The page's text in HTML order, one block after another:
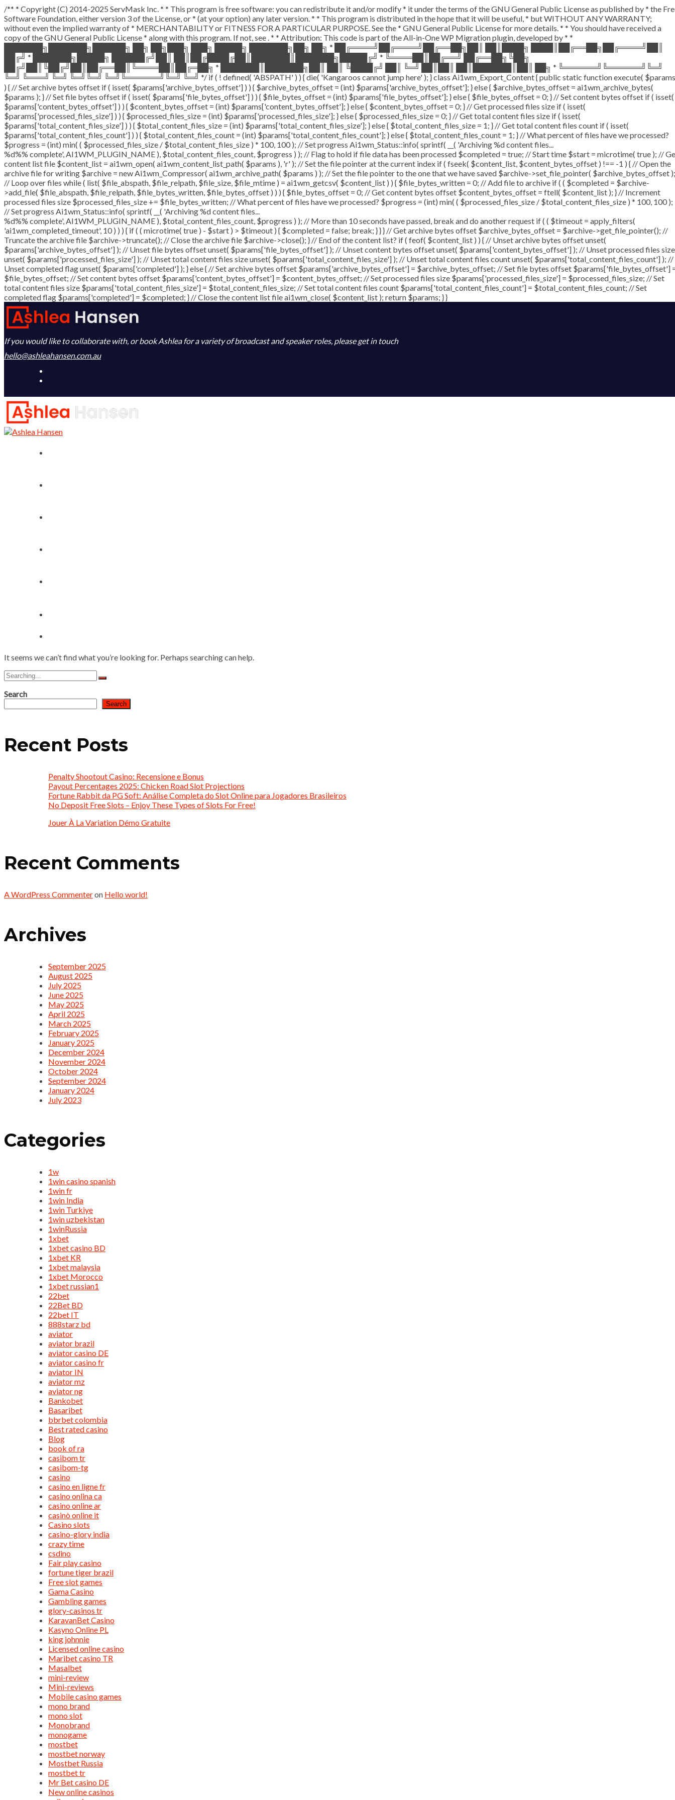
/** * Copyright (C) 2014-2025 ServMask Inc. * * This program is free software: you can redistribute it and/or modify * it under the terms of the GNU General Public License as published by * the
Software Foundation, either version 3 of the License, or * (at your option) any later version. * * This program is distributed in the hope that it will be useful, * but WITHOUT ANY WARRANTY;
without even the implied warranty of * MERCHANTABILITY or FITNESS FOR A PARTICULAR PURPOSE. See the * GNU General Public License for more details. * * You should have received a
copy of the GNU General Public License * along with this program. If not, see . * * Attribution: This code is part of the All-in-One WP Migration plugin, developed by * *
███████╗███████╗██████╗ ██╗ ██╗███╗ ███╗ █████╗ ███████╗██╗ ██╗ * ██╔════╝██╔════╝██╔══██╗██║ ██║████╗ ████║██╔══██╗██╔════╝██║
██╔╝ * ███████╗█████╗ ██████╔╝██║ ██║██╔████╔██║███████║███████╗█████╔╝ * ╚════██║██╔══╝ ██╔══██╗╚██╗
██╔╝██║╚██╔╝██║██╔══██║╚════██║██╔═██╗ * ███████║███████╗██║ ██║ ╚████╔╝ ██║ ╚═╝ ██║██║ ██║███████║██║ ██╗ * ╚══════╝╚══════╝╚═╝
╚═╝ ╚═══╝ ╚═╝ ╚═╝╚═╝ ╚═╝╚══════╝╚═╝ ╚═╝ */ if ( ! defined( 'ABSPATH' ) ) { die( 'Kangaroos cannot jump here' ); } class Ai1wm_Export_Content { public static function execute( $params
) { // Set archive bytes offset if ( isset( $params['archive_bytes_offset'] ) ) { $archive_bytes_offset = (int) $params['archive_bytes_offset']; } else { $archive_bytes_offset = ai1wm_archive_bytes(
$params ); } // Set file bytes offset if ( isset( $params['file_bytes_offset'] ) ) { $file_bytes_offset = (int) $params['file_bytes_offset']; } else { $file_bytes_offset = 0; } // Set content bytes offset if ( isset(
$params['content_bytes_offset'] ) ) { $content_bytes_offset = (int) $params['content_bytes_offset']; } else { $content_bytes_offset = 0; } // Get processed files size if ( isset(
$params['processed_files_size'] ) ) { $processed_files_size = (int) $params['processed_files_size']; } else { $processed_files_size = 0; } // Get total content files size if ( isset(
$params['total_content_files_size'] ) ) { $total_content_files_size = (int) $params['total_content_files_size']; } else { $total_content_files_size = 1; } // Get total content files count if ( isset(
$params['total_content_files_count'] ) ) { $total_content_files_count = (int) $params['total_content_files_count']; } else { $total_content_files_count = 1; } // What percent of files have we processed?
$progress = (int) min( ( $processed_files_size / $total_content_files_size ) * 100, 100 ); // Set progress Ai1wm_Status::info( sprintf( __( 'Archiving %d content files...
%d%% complete', AI1WM_PLUGIN_NAME ), $total_content_files_count, $progress ) ); // Flag to hold if file data has been processed $completed = true; // Start time $start = microtime( true ); //
content list file $content_list = ai1wm_open( ai1wm_content_list_path( $params ), 'r' ); // Set the file pointer at the current index if ( fseek( $content_list, $content_bytes_offset ) !== -1 ) { // Open the
archive file for writing $archive = new Ai1wm_Compressor( ai1wm_archive_path( $params ) ); // Set the file pointer to the one that we have saved $archive->set_file_pointer( $archive_bytes_offset );
// Loop over files while ( list( $file_abspath, $file_relpath, $file_size, $file_mtime ) = ai1wm_getcsv( $content_list ) ) { $file_bytes_written = 0; // Add file to archive if ( ( $completed = $archive-
>add_file( $file_abspath, $file_relpath, $file_bytes_written, $file_bytes_offset ) ) ) { $file_bytes_offset = 0; // Get content bytes offset $content_bytes_offset = ftell( $content_list ); } // Increment
processed files size $processed_files_size += $file_bytes_written; // What percent of files have we processed? $progress = (int) min( ( $processed_files_size / $total_content_files_size ) * 100, 100 );
// Set progress Ai1wm_Status::info( sprintf( __( 'Archiving %d content files...
%d%% complete', AI1WM_PLUGIN_NAME ), $total_content_files_count, $progress ) ); // More than 10 seconds have passed, break and do another request if ( ( $timeout = apply_filters(
'ai1wm_completed_timeout', 10 ) ) ) { if ( ( microtime( true ) - $start ) > $timeout ) { $completed = false; break; } } } // Get archive bytes offset $archive_bytes_offset = $archive->get_file_pointer(); //
Truncate the archive file $archive->truncate(); // Close the archive file $archive->close(); } // End of the content list? if ( feof( $content_list ) ) { // Unset archive bytes offset unset(
$params['archive_bytes_offset'] ); // Unset file bytes offset unset( $params['file_bytes_offset'] ); // Unset content bytes offset unset( $params['content_bytes_offset'] ); // Unset processed files size
unset( $params['processed_files_size'] ); // Unset total content files size unset( $params['total_content_files_size'] ); // Unset total content files count unset( $params['total_content_files_count'] ); //
Unset completed flag unset( $params['completed'] ); } else { // Set archive bytes offset $params['archive_bytes_offset'] = $archive_bytes_offset; // Set file bytes offset $params['file_bytes_offset']
$file_bytes_offset; // Set content bytes offset $params['content_bytes_offset'] = $content_bytes_offset; // Set processed files size $params['processed_files_size'] = $processed_files_size; // Set
total content files size $params['total_content_files_size'] = $total_content_files_size; // Set total content files count $params['total_content_files_count'] = $total_content_files_count; // Set
completed flag $params['completed'] = $completed; } // Close the content list file ai1wm_close( $content_list ); return $params; } }
If you would like to collaborate with, or book Ashlea for a variety of broadcast and speaker roles, please get in touch
hello@ashleahansen.com.au
It seems we can’t find what you’re looking for. Perhaps searching can help.
Search
for:
Search
Search
Recent Posts
Penalty Shootout Casino: Recensione e Bonus
Payout Percentages 2025: Chicken Road Slot Projections
Fortune Rabbit da PG Soft: Análise Completa do Slot Online para Jogadores Brasileiros
No Deposit Free Slots – Enjoy These Types of Slots For Free!
Jouer À La Variation Démo Gratuite
Recent Comments
A WordPress Commenteron Hello world!
Archives
September 2025
August 2025
July 2025
June 2025
May 2025
April 2025
March 2025
February 2025
January 2025
December 2024
November 2024
October 2024
September 2024
January 2024
July 2023
Categories
1w
1win casino spanish
1win fr
1win India
1win Turkiye
1win uzbekistan
1winRussia
1xbet
1xbet casino BD
1xbet KR
1xbet malaysia
1xbet Morocco
1xbet russian1
22bet
22Bet BD
22bet IT
888starz bd
aviator
aviator brazil
aviator casino DE
aviator casino fr
aviator IN
aviator mz
aviator ng
Bankobet
Basaribet
bbrbet colombia
Best rated casino
Blog
book of ra
casibom tr
casibom-tg
casino
casino en ligne fr
casino onlina ca
casino online ar
casinò online it
Casino slots
casino-glory india
crazy time
csdino
Fair play casino
fortune tiger brazil
Free slot games
Gama Casino
Gambling games
glory-casinos tr
KaravanBet Casino
Kasyno Online PL
king johnnie
Licensed online casino
Maribet casino TR
Masalbet
mini-review
Mini-reviews
Mobile casino games
mono brand
mono slot
Monobrand
monogame
mostbet
mostbet norway
Mostbet Russia
mostbet tr
Mr Bet casino DE
New online casinos